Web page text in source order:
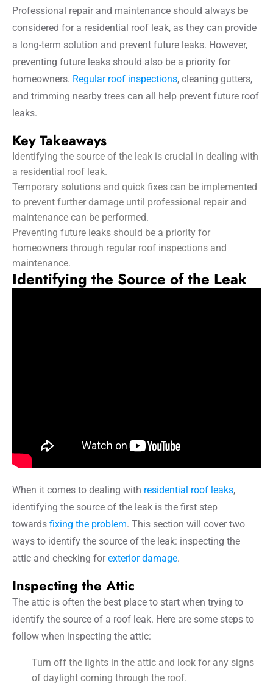
Professional repair and maintenance should always be
considered for a residential roof leak, as they can provide
a long-term solution and prevent future leaks. However,
preventing future leaks should also be a priority for
homeowners. Regular roof inspections, cleaning gutters,
and trimming nearby trees can all help prevent future roof
leaks.
Key Takeaways
Identifying the source of the leak is crucial in dealing with
a residential roof leak.
Temporary solutions and quick fixes can be implemented
to prevent further damage until professional repair and
maintenance can be performed.
Preventing future leaks should be a priority for
homeowners through regular roof inspections and
maintenance.
Identifying the Source of the Leak
When it comes to dealing with residential roof leaks,
identifying the source of the leak is the first step
towards fixing the problem. This section will cover two
ways to identify the source of the leak: inspecting the
attic and checking forexterior damage.
Inspecting the Attic
The attic is often the best place to start when trying to
identify the source of a roof leak. Here are some steps to
follow when inspecting the attic:
Turn off the lights in the attic and look for any signs
of daylight coming through the roof.